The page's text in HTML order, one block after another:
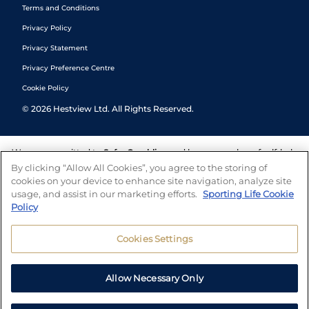
Terms and Conditions
Privacy Policy
Privacy Statement
Privacy Preference Centre
Cookie Policy
© 2026 Hestview Ltd. All Rights Reserved.
We are committed to Safer Gambling and have a number of self-help
tools to help you manage your gambling. We also work with a
number of independent charitable organisations who can offer help
and answers any questions you may have.
By clicking “Allow All Cookies”, you agree to the storing of
cookies on your device to enhance site navigation, analyze site
usage, and assist in our marketing efforts. Sporting Life Cookie
Policy
Cookies Settings
Allow Necessary Only